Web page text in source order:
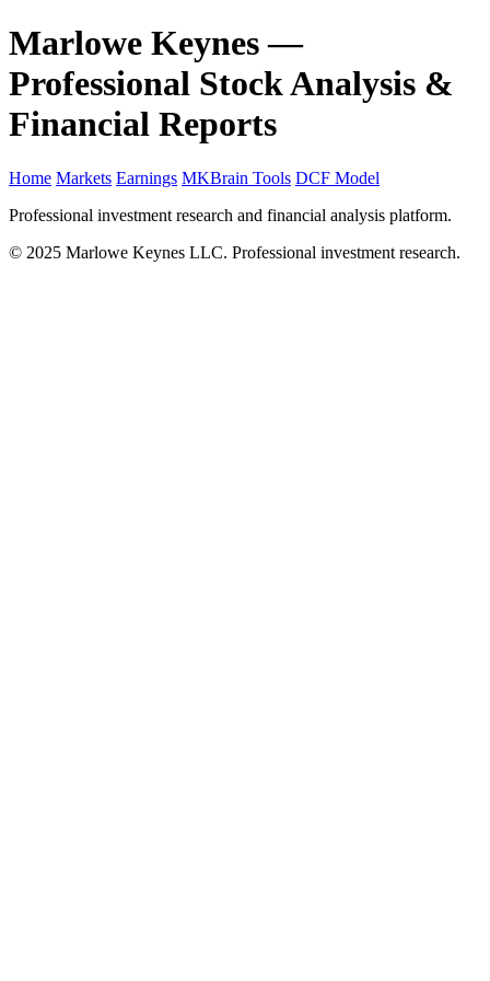
Marlowe Keynes —
Professional Stock Analysis &
Financial Reports
Home Markets Earnings MKBrain Tools DCF Model
Professional investment research and financial analysis platform.
© 2025 Marlowe Keynes LLC. Professional investment research.